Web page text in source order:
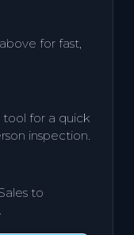
for fast,
tool for a quick
inspection.
to